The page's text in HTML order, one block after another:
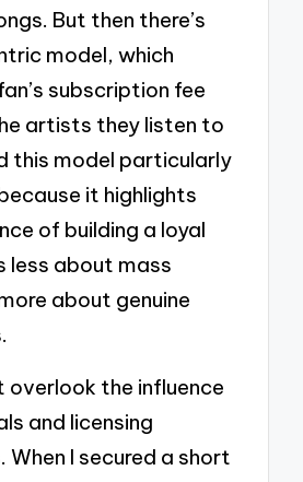
But then there’s
model, which
subscription fee
artists they listen to
this model particularly
it highlights
of building a loyal
less about mass
about genuine
overlook the influence
and licensing
When I secured a short